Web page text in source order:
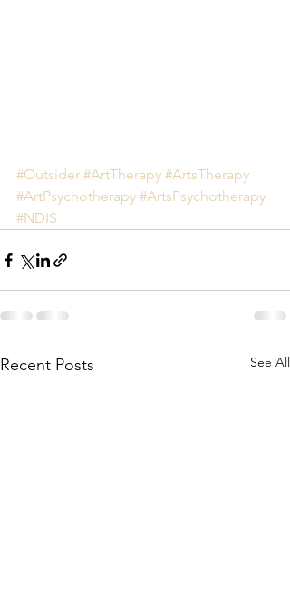
#Outsider #ArtTherapy #ArtsTherapy
#ArtPsychotherapy #ArtsPsychotherapy
#NDIS
Recent Posts See All